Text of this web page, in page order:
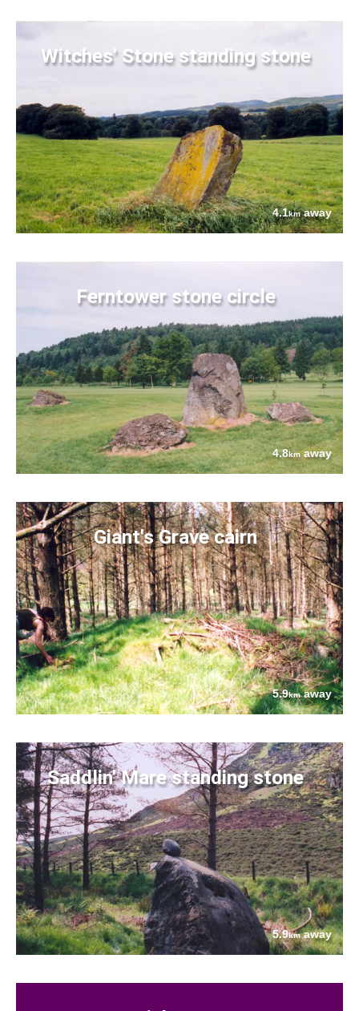
Witches' Stone standing stone
4.1kmaway
Ferntower stone circle
4.8kmaway
Giant's Grave cairn
5.9kmaway
Saddlin' Mare standing stone
5.9kmaway